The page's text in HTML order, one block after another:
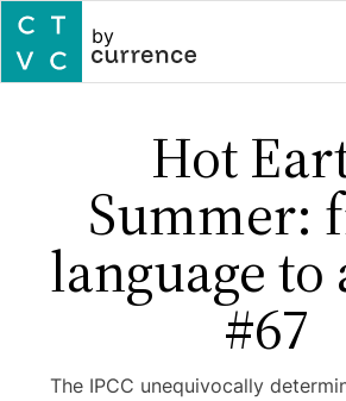
by
Hot
Summer:
language to
#67
The IPCC unequivocally